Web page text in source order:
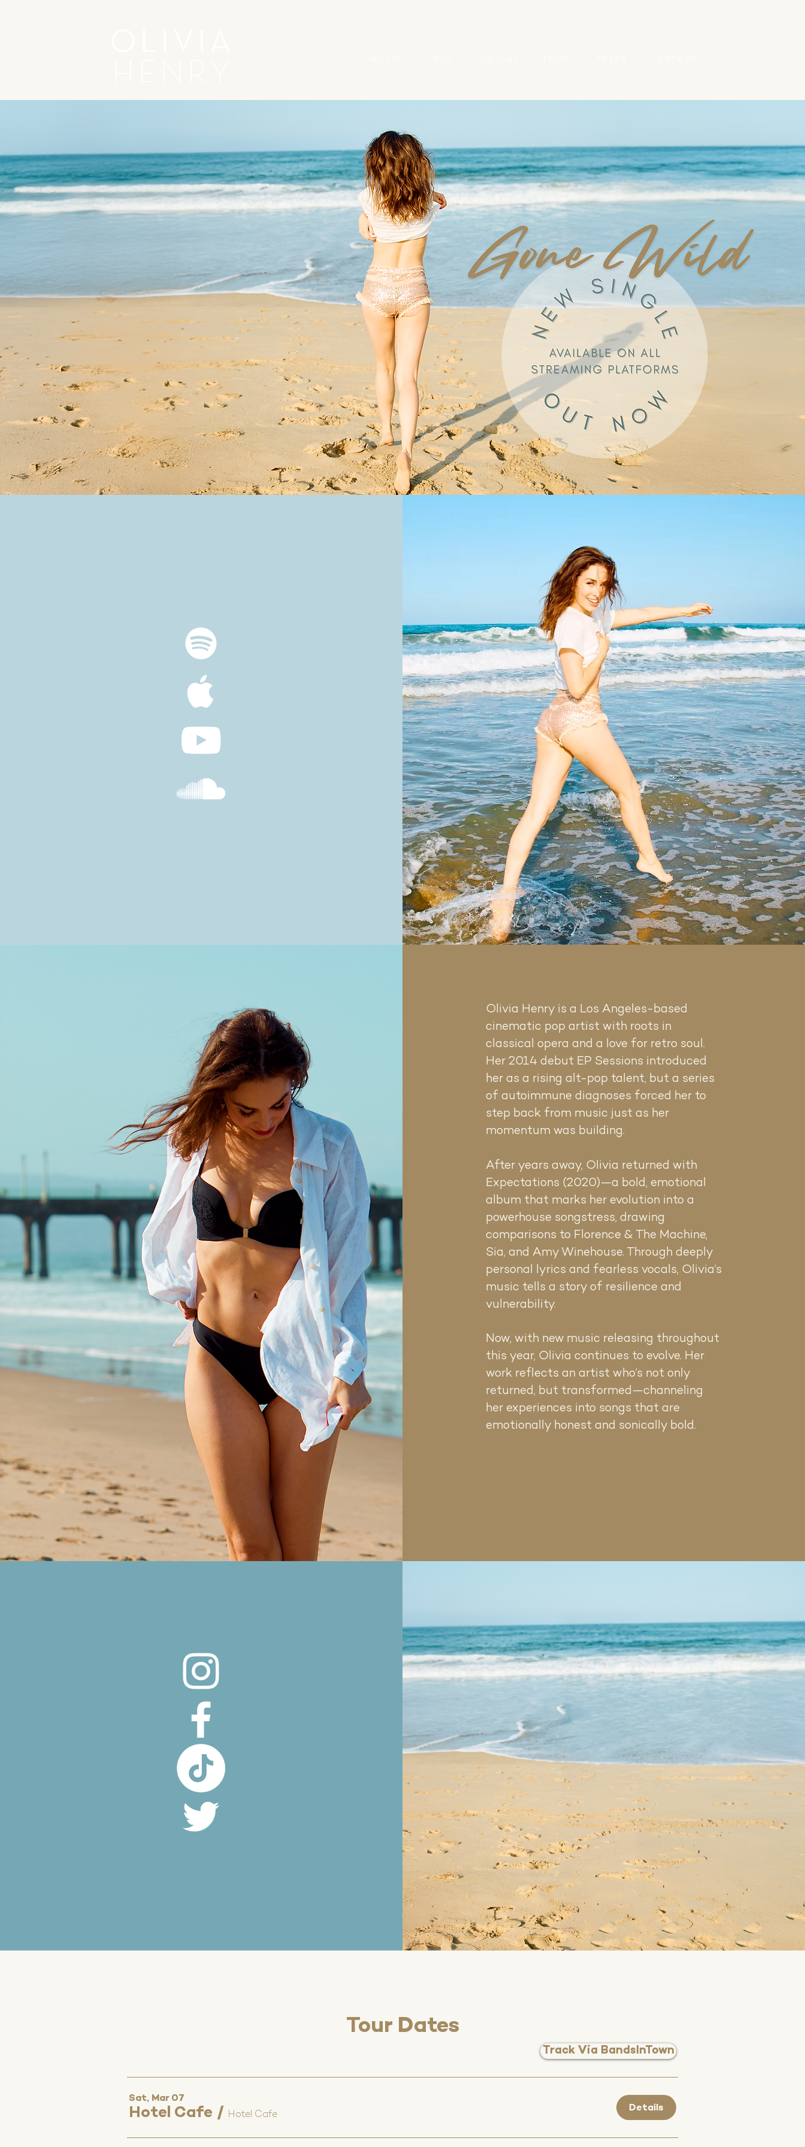
Olivia Henry is a Los Angeles-based
cinematic pop artist with roots in
classical opera and a love for retro soul.
Her 2014 debut EP Sessions introduced
her as a rising alt-pop talent, but a series
of autoimmune diagnoses forced her to
step back from music just as her
momentum was building.
After years away, Olivia returned with
Expectations (2020)—a bold, emotional
album that marks her evolution into a
powerhouse songstress, drawing
comparisons to Florence & The Machine,
Sia, and Amy Winehouse. Through deeply
personal lyrics and fearless vocals, Olivia’s
music tells a story of resilience and
vulnerability.
Now, with new music releasing throughout
this year, Olivia continues to evolve. Her
work reflects an artist who’s not only
returned, but transformed—channeling
her experiences into songs that are
emotionally honest and sonically bold.
Olivia Henry is a Los Angeles-based
cinematic pop artist with roots in
classical opera and a love for retro soul.
Her 2014 debut EP Sessions introduced
her as a rising alt-pop talent, but a series
of autoimmune diagnoses forced her to
step back from music just as her
momentum was building.
After years away, Olivia returned with
Expectations (2020)—a bold, emotional
album that marks her evolution into a
powerhouse songstress, drawing
comparisons to Florence & The Machine,
Sia, and Amy Winehouse. Through deeply
personal lyrics and fearless vocals, Olivia’s
music tells a story of resilience and
vulnerability.
Now, with new music releasing throughout
this year, Olivia continues to evolve. Her
work reflects an artist who’s not only
returned, but transformed—channeling
her experiences into songs that are
emotionally honest and sonically bold.
Tour Dates
Sat, Mar 07
Hotel Cafe / Hotel Cafe
Details
Track Via BandsInTown